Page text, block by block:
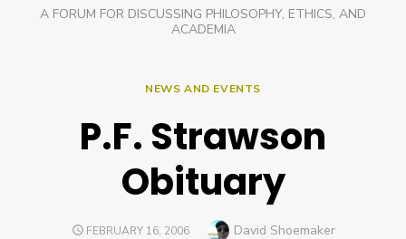
A FORUM FOR DISCUSSING PHILOSOPHY, ETHICS, AND
ACADEMIA
NEWS AND EVENTS
P.F. Strawson
Obituary
POSTED
FEBRUARY 16, 2006 Author
David Shoemaker